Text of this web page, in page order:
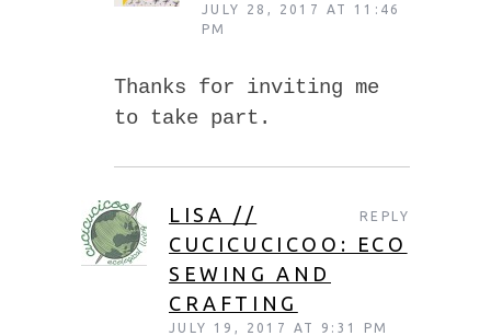
JULY 28, 2017 AT 11:46
PM
Thanks for inviting me
to take part.
LISA //
CUCICUCICOO: ECO
SEWING AND
CRAFTING
JULY 19, 2017 AT 9:31 PM
REPLY